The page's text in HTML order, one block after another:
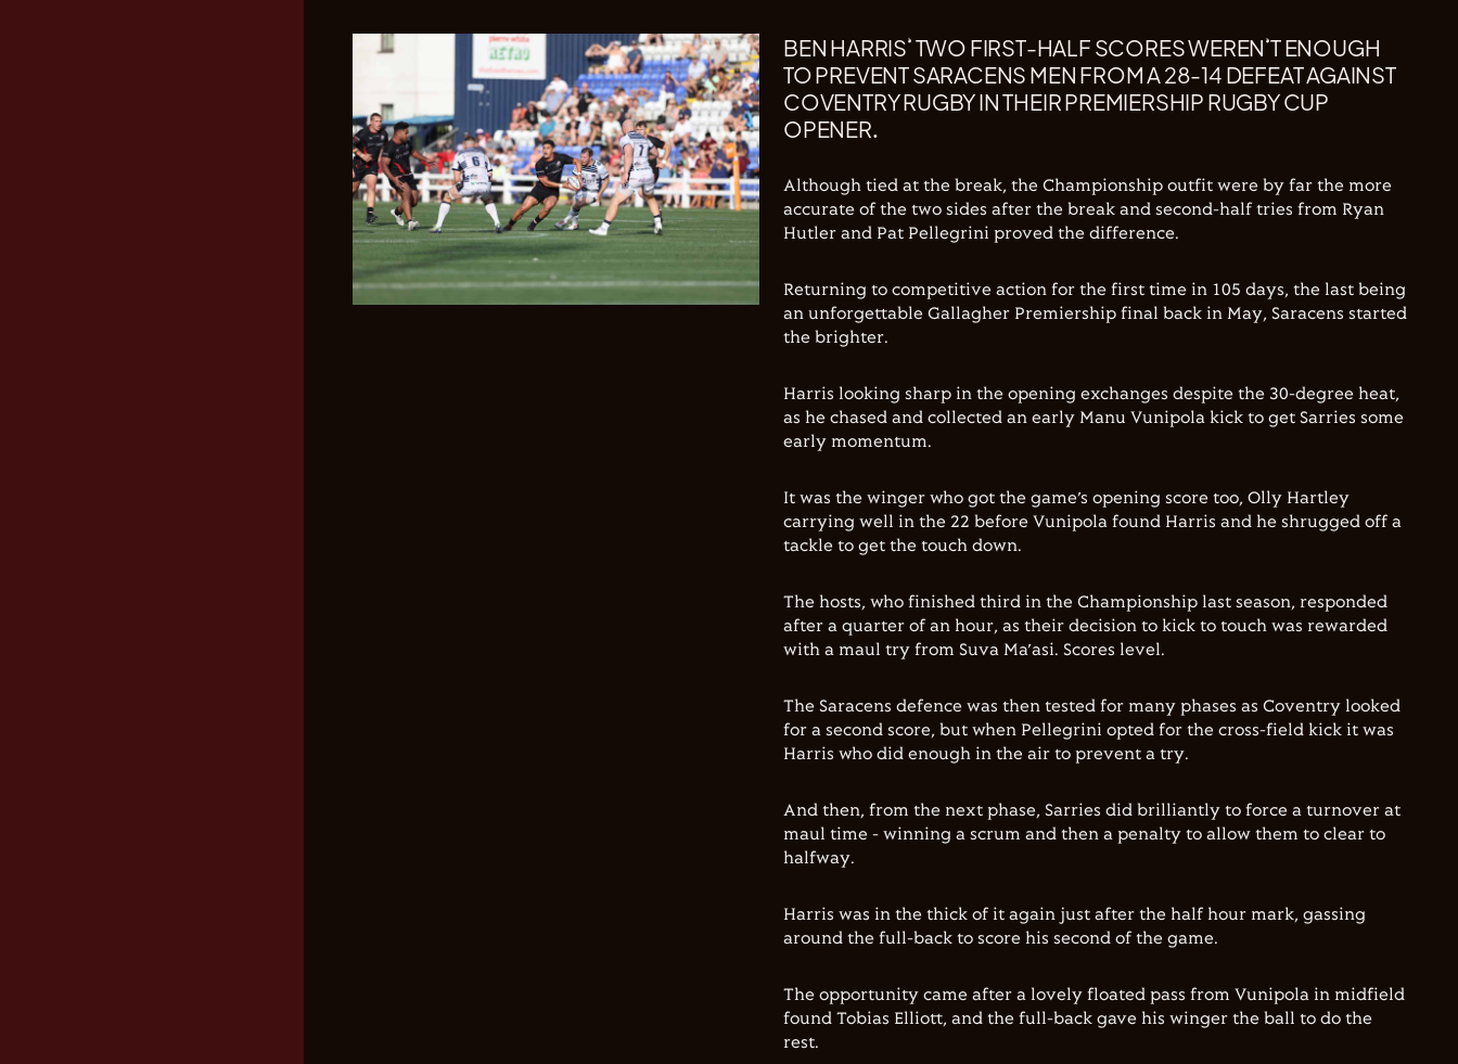
BEN HARRIS’ TWO FIRST-HALF SCORES WEREN’T ENOUGH
TO PREVENT SARACENS MEN FROM A 28-14 DEFEAT AGAINST
COVENTRY RUGBY IN THEIR PREMIERSHIP RUGBY CUP
OPENER.
Although tied at the break, the Championship outfit were by far the more
accurate of the two sides after the break and second-half tries from Ryan
Hutler and Pat Pellegrini proved the difference.
Returning to competitive action for the first time in 105 days, the last being
an unforgettable Gallagher Premiership final back in May, Saracens started
the brighter.
Harris looking sharp in the opening exchanges despite the 30-degree heat,
as he chased and collected an early Manu Vunipola kick to get Sarries some
early momentum.
It was the winger who got the game’s opening score too, Olly Hartley
carrying well in the 22 before Vunipola found Harris and he shrugged off a
tackle to get the touch down.
The hosts, who finished third in the Championship last season, responded
after a quarter of an hour, as their decision to kick to touch was rewarded
with a maul try from Suva Ma’asi. Scores level.
The Saracens defence was then tested for many phases as Coventry looked
for a second score, but when Pellegrini opted for the cross-field kick it was
Harris who did enough in the air to prevent a try.
And then, from the next phase, Sarries did brilliantly to force a turnover at
maul time - winning a scrum and then a penalty to allow them to clear to
halfway.
Harris was in the thick of it again just after the half hour mark, gassing
around the full-back to score his second of the game.
The opportunity came after a lovely floated pass from Vunipola in midfield
found Tobias Elliott, and the full-back gave his winger the ball to do the
rest.